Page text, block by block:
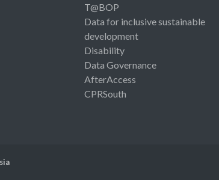
T@BOP
Data for inclusive sustainable
development
Disability
Data Governance
AfterAccess
CPRSouth